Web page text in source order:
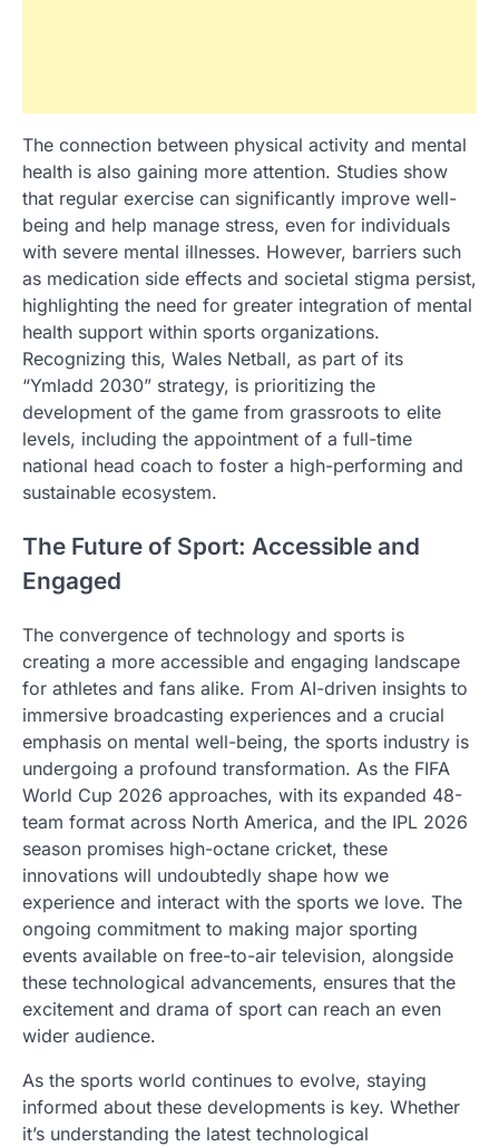
The connection between physical activity and mental
health is also gaining more attention. Studies show
that regular exercise can significantly improve well-
being and help manage stress, even for individuals
with severe mental illnesses. However, barriers such
as medication side effects and societal stigma persist,
highlighting the need for greater integration of mental
health support within sports organizations.
Recognizing this, Wales Netball, as part of its
“Ymladd 2030” strategy, is prioritizing the
development of the game from grassroots to elite
levels, including the appointment of a full-time
national head coach to foster a high-performing and
sustainable ecosystem.
The Future of Sport: Accessible and
Engaged
The convergence of technology and sports is
creating a more accessible and engaging landscape
for athletes and fans alike. From AI-driven insights to
immersive broadcasting experiences and a crucial
emphasis on mental well-being, the sports industry is
undergoing a profound transformation. As the FIFA
World Cup 2026 approaches, with its expanded 48-
team format across North America, and the IPL 2026
season promises high-octane cricket, these
innovations will undoubtedly shape how we
experience and interact with the sports we love. The
ongoing commitment to making major sporting
events available on free-to-air television, alongside
these technological advancements, ensures that the
excitement and drama of sport can reach an even
wider audience.
As the sports world continues to evolve, staying
informed about these developments is key. Whether
it’s understanding the latest technological